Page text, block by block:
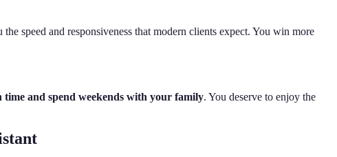
speed and responsiveness that modern clients expect. You win more
and spend weekends with your family. You deserve to enjoy the